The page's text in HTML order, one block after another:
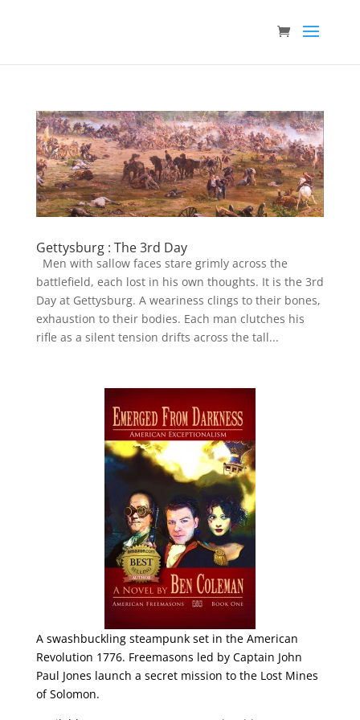
Gettysburg : The 3rd Day
Men with sallow faces stare grimly across the
battlefield, each lost in his own thoughts. It is the 3rd
Day at Gettysburg. A weariness clings to their bones,
exhaustion to their bodies. Each man clutches his
rifle as a silent tension drifts across the tall...
A swashbuckling steampunk set in the American
Revolution 1776. Freemasons led by Captain John
Paul Jones launch a secret mission to the Lost Mines
of Solomon.